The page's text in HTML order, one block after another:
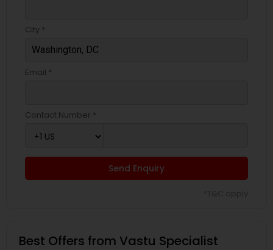
City *
Email *
Contact Number *
Send Enquiry
Best Offers from Vastu Specialist